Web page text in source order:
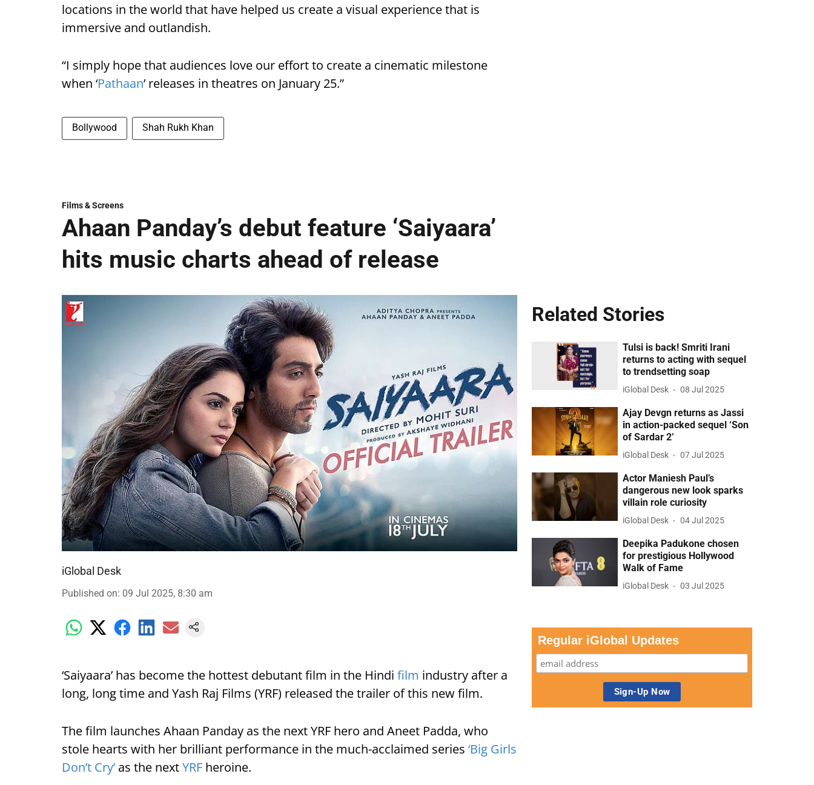
locations in the world that have helped us create a visual experience that is
immersive and outlandish.
“I simply hope that audiences love our effort to create a cinematic milestone
when ‘Pathaan’ releases in theatres on January 25.”
Bollywood Shah Rukh Khan
Films & Screens
Ahaan Panday’s debut feature ‘Saiyaara’
hits music charts ahead of release
iGlobal Desk
Published on: 09 Jul 2025, 8:30 am
‘Saiyaara’ has become the hottest debutant film in the Hindi film industry after a
long, long time and Yash Raj Films (YRF) released the trailer of this new film.
The film launches Ahaan Panday as the next YRF hero and Aneet Padda, who
stole hearts with her brilliant performance in the much-acclaimed series ‘Big Girls
Don’t Cry’ as the nextYRF heroine.
Related Stories
Tulsi is back! Smriti Irani
returns to acting with sequel
to trendsetting soap
iGlobal Desk 08 Jul 2025
Ajay Devgn returns as Jassi
in action-packed sequel ‘Son
of Sardar 2’
iGlobal Desk 07 Jul 2025
Actor Maniesh Paul’s
dangerous new look sparks
villain role curiosity
iGlobal Desk 04 Jul 2025
Deepika Padukone chosen
for prestigious Hollywood
Walk of Fame
iGlobal Desk 03 Jul 2025
Regular iGlobal Updates